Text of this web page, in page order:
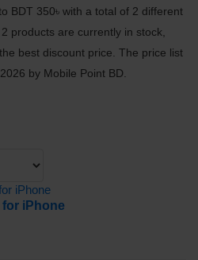
BDT 350৳ with a total of 2 different
products are currently in stock,
best discount price. The price list
by Mobile Point BD.
for iPhone